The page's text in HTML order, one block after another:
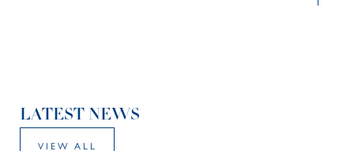
LATEST NEWS
VIEW ALL